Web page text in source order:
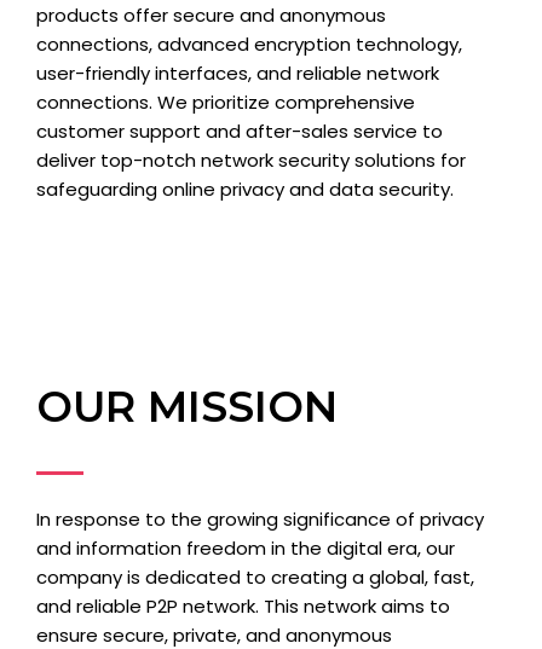
products offer secure and anonymous
connections, advanced encryption technology,
user-friendly interfaces, and reliable network
connections. We prioritize comprehensive
customer support and after-sales service to
deliver top-notch network security solutions for
safeguarding online privacy and data security.
OUR MISSION
In response to the growing significance of privacy
and information freedom in the digital era, our
company is dedicated to creating a global, fast,
and reliable P2P network. This network aims to
ensure secure, private, and anonymous